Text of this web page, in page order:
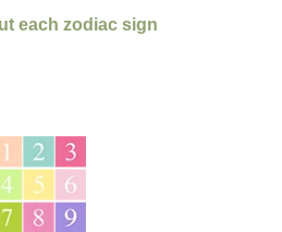
each zodiac sign